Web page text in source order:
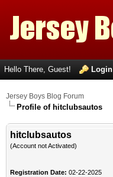
Hello There, Guest! Login
Jersey Boys Blog Forum
Profile of hitclubsautos
hitclubsautos
(Account not Activated)
Registration Date: 02-22-2025